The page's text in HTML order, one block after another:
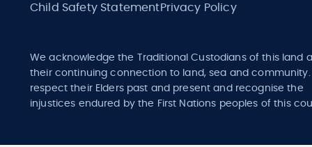
Child Safety StatementPrivacy Policy
We acknowledge the Traditional Custodians of this land
their continuing connection to land, sea and community.
respect their Elders past and present and recognise the
injustices endured by the First Nations peoples of this